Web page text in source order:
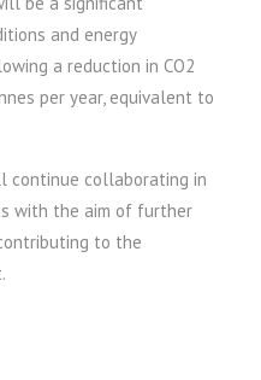
and energy
a reduction in CO2
per year, equivalent to
continue collaborating in
with the aim of further
to the